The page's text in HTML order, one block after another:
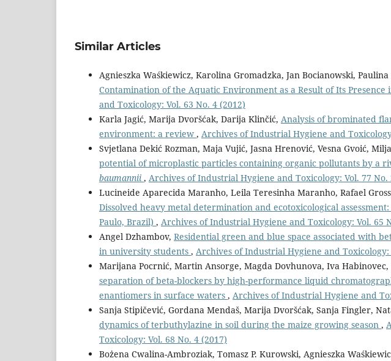
Similar Articles
Agnieszka Waśkiewicz, Karolina Gromadzka, Jan Bocianowski,
Contamination of the Aquatic Environment as a Result of Its Presence
and Toxicology: Vol. 63 No. 4 (2012)
Karla Jagić, Marija Dvoršćak, Darija Klinčić, Analysis of brominated
environment: a review , Archives of Industrial Hygiene and
Svjetlana Dekić Rozman, Maja Vujić, Jasna Hrenović, Vesna Gvoić,
potential of microplastic particles containing organic pollutants by a
baumannii , Archives of Industrial Hygiene and Toxicology: Vol. 77 No.
Lucineide Aparecida Maranho, Leila Teresinha Maranho, Rafael
Dissolved heavy metal determination and ecotoxicological
Paulo, Brazil) , Archives of Industrial Hygiene and Toxicology: Vol. 65
Angel Dzhambov, Residential green and blue space associated with
in university students , Archives of Industrial Hygiene and Toxicology:
Marijana Pocrnić, Martin Ansorge, Magda Dovhunova, Iva Habinovec,
separation of beta-blockers by high-performance liquid
enantiomers in surface waters , Archives of Industrial Hygiene and
Sanja Stipičević, Gordana Mendaš, Marija Dvoršćak, Sanja Fingler,
dynamics of terbuthylazine in soil during the maize growing season ,
Toxicology: Vol. 68 No. 4 (2017)
Bożena Cwalina-Ambroziak, Tomasz P. Kurowski, Agnieszka